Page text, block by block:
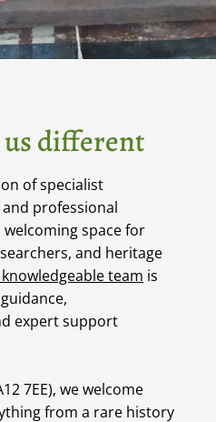
different
of specialist
professional
space for
and heritage
team is
expert support
7EE), we welcome
from a rare history